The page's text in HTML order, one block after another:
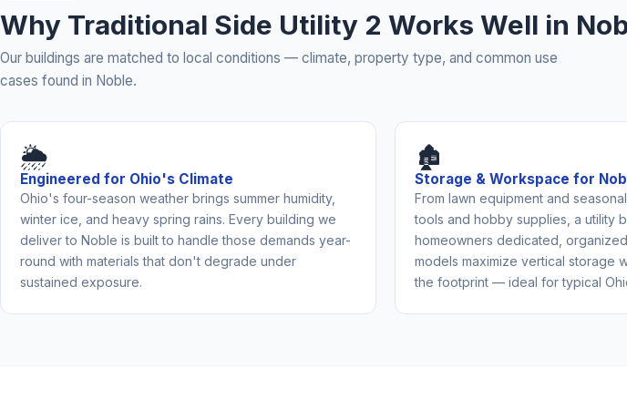
Why Traditional Side Utility 2 Works Well in
Our buildings are matched to local conditions — climate, property type, and common use
cases found in Noble.
🌦️
Engineered for Ohio's Climate
Ohio's four-season weather brings summer humidity,
winter ice, and heavy spring rains. Every building we
deliver to Noble is built to handle those demands year-
round with materials that don't degrade under
sustained exposure.
🏚️
Storage & Workspace for
From lawn equipment and
tools and hobby supplies, a utility
homeowners dedicated,
models maximize vertical storage
the footprint — ideal for typical